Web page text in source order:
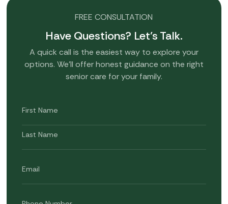
FREE CONSULTATION
Have Questions? Let’s Talk.
A quick call is the easiest way to explore your
options. We’ll offer honest guidance on the right
senior care for your family.